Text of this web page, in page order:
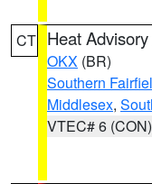
CT Heat Advisory
OKX (BR)
Southern
Middlesex,
VTEC# 6 (CON)